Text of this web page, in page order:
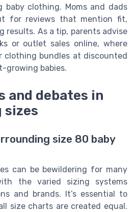
baby clothing. Moms and dads
for reviews that mention fit,
results. As a tip, parents advise
or outlet sales online, where
clothing bundles at discounted
growing babies.
and debates in
sizes
size 80 baby
can be bewildering for many
the varied sizing systems
and brands. It’s essential to
size charts are created equal.